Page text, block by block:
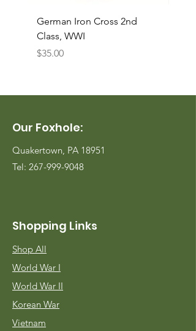
German Iron Cross 2nd
Class, WWI
Price
$35.00
Our Foxhole:
Quakertown, PA 18951
Tel: 267-999-9048
Shopping Links
Shop All
World War I
World War II
Korean War
Vietnam